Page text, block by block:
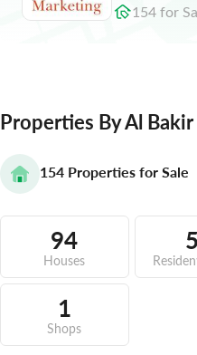
154for
Properties By Al
154 Properties for Sale
94
Houses
1
Shops